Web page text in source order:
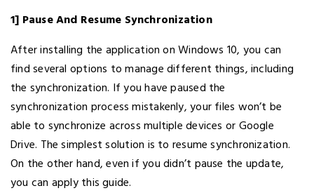
1] Pause And Resume Synchronization
After installing the application on Windows 10, you can
find several options to manage different things, including
the synchronization. If you have paused the
synchronization process mistakenly, your files won’t be
able to synchronize across multiple devices or Google
Drive. The simplest solution is to resume synchronization.
On the other hand, even if you didn’t pause the update,
you can apply this guide.